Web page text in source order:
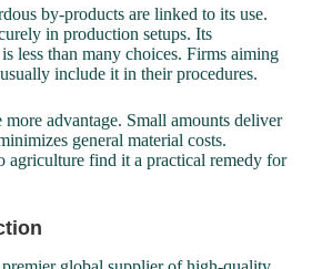
by-products are linked to its use.
in production setups. Its
less than many choices. Firms aiming
include it in their procedures.
more advantage. Small amounts deliver
general material costs.
agriculture find it a practical remedy for